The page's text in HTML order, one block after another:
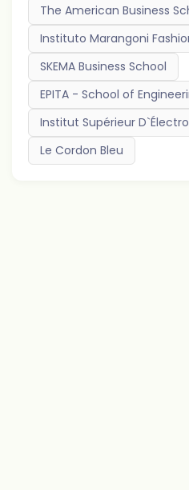
The American Business
Instituto Marangoni
SKEMA Business School
EPITA - School of
Institut Supérieur
Le Cordon Bleu